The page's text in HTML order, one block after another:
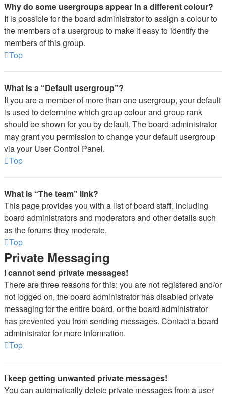
Why do some usergroups appear in a different colour?
It is possible for the board administrator to assign a colour to
the members of a usergroup to make it easy to identify the
members of this group.
Top
What is a “Default usergroup”?
If you are a member of more than one usergroup, your default
is used to determine which group colour and group rank
should be shown for you by default. The board administrator
may grant you permission to change your default usergroup
via your User Control Panel.
Top
What is “The team” link?
This page provides you with a list of board staff, including
board administrators and moderators and other details such
as the forums they moderate.
Top
Private Messaging
I cannot send private messages!
There are three reasons for this; you are not registered and/or
not logged on, the board administrator has disabled private
messaging for the entire board, or the board administrator
has prevented you from sending messages. Contact a board
administrator for more information.
Top
I keep getting unwanted private messages!
You can automatically delete private messages from a user